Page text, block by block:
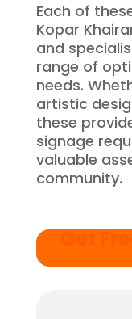
Each of
Kopar
and
range of
needs.
artistic
these
signage
valuable
community.